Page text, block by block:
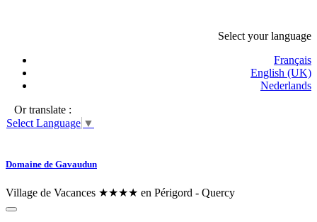
Select your language
Français
English (UK)
Nederlands
Or translate :
Select Language ▼
Domaine de Gavaudun
Village de Vacances ★★★★ en Périgord - Quercy